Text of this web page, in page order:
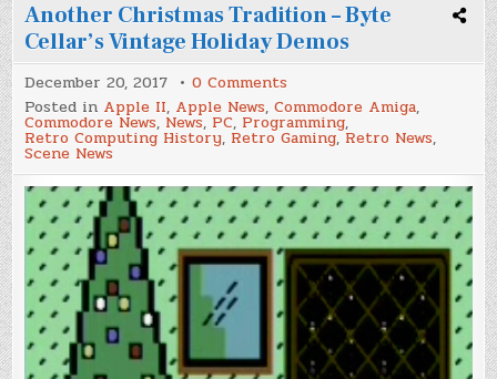
Another Christmas Tradition – Byte
Cellar’s Vintage Holiday Demos
December 20, 2017 0 Comments
Another
Christmas
Tradition
–
Cellar’s
Vintage
Holiday
Demos
Posted in Apple II, Apple News,Commodore Amiga,
Commodore News, News, PC, Programming,
Retro Computing History, Retro Gaming,Retro News,
Scene News